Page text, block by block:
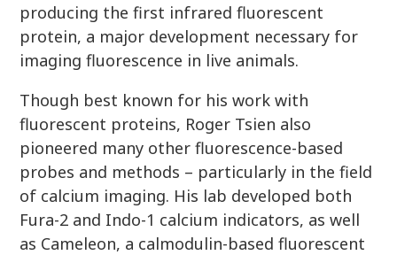
producing the first infrared fluorescent
protein, a major development necessary for
imaging fluorescence in live animals.
Though best known for his work with
fluorescent proteins, Roger Tsien also
pioneered many other fluorescence-based
probes and methods – particularly in the field
of calcium imaging. His lab developed both
Fura-2 and Indo-1 calcium indicators, as well
as Cameleon, a calmodulin-based fluorescent